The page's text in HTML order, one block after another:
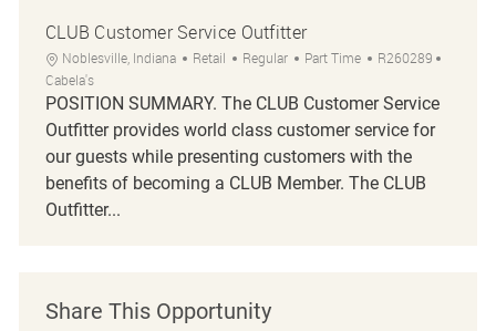
CLUB Customer Service Outfitter
Location
Noblesville, Indiana Category
Retail Regular Job Type
Part Time Job Id
R260289
Cabela's
POSITION SUMMARY. The CLUB Customer Service
Outfitter provides world class customer service for
our guests while presenting customers with the
benefits of becoming a CLUB Member. The CLUB
Outfitter...
Share This Opportunity